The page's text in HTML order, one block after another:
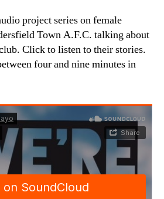
project series on female
Town A.F.C. talking about
Click to listen to their stories.
four and nine minutes in